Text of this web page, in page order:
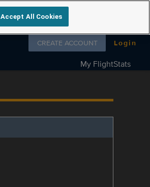
Follow us on
CREATE ACCOUNT Login
My FlightStats
Accept All Cookies